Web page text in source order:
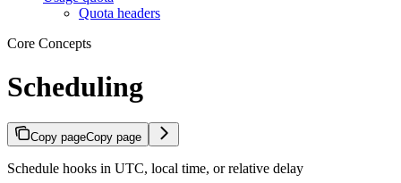
Quota headers
Core Concepts
Scheduling
Copy pageCopy page
Schedule hooks in UTC, local time, or relative delay